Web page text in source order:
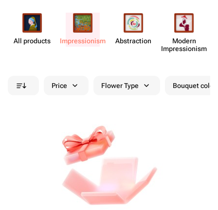
All products Impress​ionism Abstr​action
Modern
Impress​ionism
Price Flower Type Bouquet